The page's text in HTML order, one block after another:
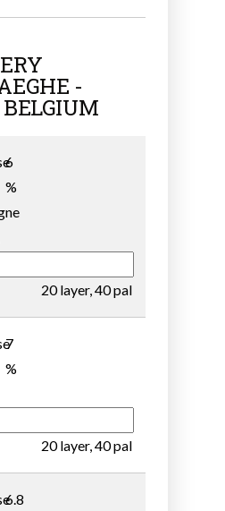
-
6
%
20 layer, 40 pal
7
%
20 layer, 40 pal
6.8